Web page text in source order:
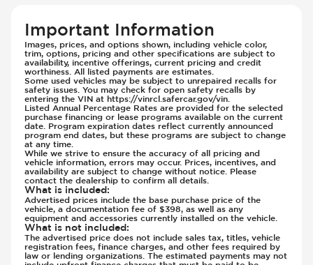
Passenger Seat - Reclining - Electric
Passenger Seat - Thigh Support
Passenger Seat - Tilt Adjustment
Power Outlet - 12V
Rear Seat Center Armrest - Folding
Rear Seat Center Armrest - Integral Box
Rear Seat Center Armrest - Trunk Access
Rear Seats - 40/20/40 Seatback
Rear Seats - Bench
Rear Seats - Fixed
Rear Seats - Fold Flat
Rear Seats - Folding
Rear Seats - Ski Hatch
Seat Trim - Leather
Seat Trim - Synthetic Leather
Parking Camera - Front
Parking Camera - Rear
Parking Camera - Side
Parking Distance Sensors - Rear
Parking Radar - Rear
Passenger Airbag - Occupant Sensors
Rear Seat Belts - Pre-Tensioners
Side Curtain Airbag
Suspension - Stabilizer Bar
Traction Control
Transmission - Electronic Control (Auto
Only)
Transmission - Gear Change Paddles
Transmission - Lock-Up (Auto Only)
Transmission Type - Automatic
Important Information
Images, prices, and options shown, including vehicle color,
trim, options, pricing and other specifications are subject to
availability, incentive offerings, current pricing and credit
worthiness. All listed payments are estimates.
Some used vehicles may be subject to unrepaired recalls for
safety issues. You may check for open safety recalls by
entering the VIN at https://vinrcl.safercar.gov/vin.
Listed Annual Percentage Rates are provided for the selected
purchase financing or lease programs available on the current
date. Program expiration dates reflect currently announced
program end dates, but these programs are subject to change
at any time.
While we strive to ensure the accuracy of all pricing and
vehicle information, errors may occur. Prices, incentives, and
availability are subject to change without notice. Please
contact the dealership to confirm all details.
What is included:
Advertised prices include the base purchase price of the
vehicle, a documentation fee of $398, as well as any
equipment and accessories currently installed on the vehicle.
What is not included:
The advertised price does not include sales tax, titles, vehicle
registration fees, finance charges, and other fees required by
law or lending organizations. The estimated payments may not